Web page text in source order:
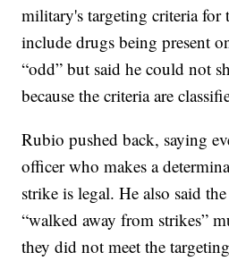
military's targeting criteria for
include drugs being present
“odd” but said he could not
because the criteria are
Rubio pushed back, saying
officer who makes a
strike is legal. He also said
“walked away from strikes”
they did not meet the